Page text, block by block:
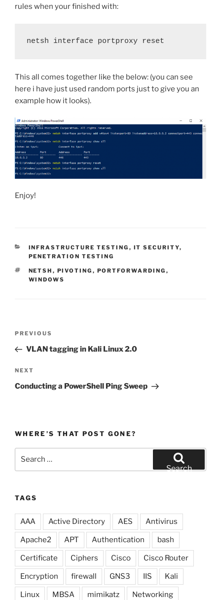
rules when your finished with:
netsh interface portproxy reset
This all comes together like the below: (you can see
here i have just used random ports just to give you an
example how it looks).
Enjoy!
CATEGORIES
INFRASTRUCTURE TESTING , IT SECURITY,
PENETRATION TESTING
TAGS
NETSH , PIVOTING , PORTFORWARDING ,
WINDOWS
Previous
Post
PREVIOUS
VLAN tagging in Kali Linux 2.0
Next
Post
NEXT
Conducting a PowerShell Ping Sweep
WHERE’S THAT POST GONE?
Search
TAGS
AAA Active Directory AES Antivirus
Apache2 APT Authentication bash
Certificate Ciphers Cisco Cisco Router
Encryption firewall GNS3 IIS Kali
Linux MBSA mimikatz Networking